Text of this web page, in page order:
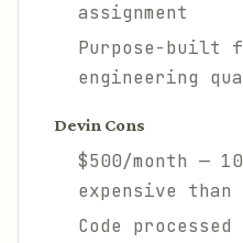
assignment
Purpose-built
engineering
Devin Cons
$500/month —
expensive than
Code